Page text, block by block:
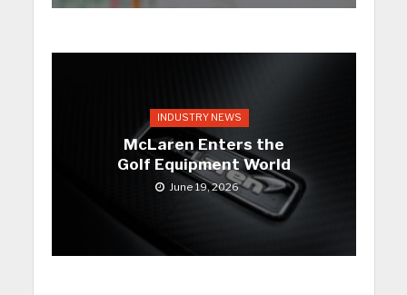
INDUSTRY NEWS
McLaren Enters the
Golf Equipment World
June 19, 2026